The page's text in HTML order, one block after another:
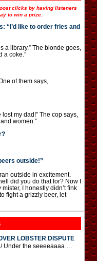
clicks by having listeners
to win a prize.
“I’d like to order fries and
a library.” The blonde goes,
a coke.”
of them says,
my dad!” The cop says,
women.”
outside!”
outside in excitement.
did you do that for? Now I
I honestly didn’t fink
fight a grizzly beer, let
LOBSTER DISPUTE
Under the seeeeaaaa …